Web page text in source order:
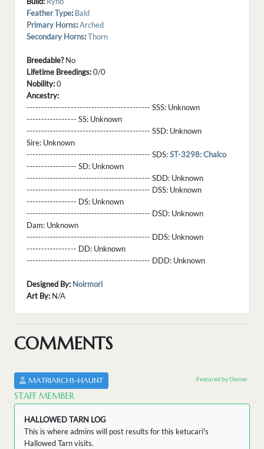
Feather Type: Bald
Primary Horns:Arched
Secondary Horns:Thorn
Breedable?No
Lifetime Breedings:0/0
Nobility:0
Ancestry:
------------------------------------------ SSS: Unknown
----------------- SS: Unknown
------------------------------------------ SSD: Unknown
Sire: Unknown
------------------------------------------ SDS:ST-3298: Chalco
----------------- SD: Unknown
------------------------------------------ SDD: Unknown
------------------------------------------ DSS: Unknown
----------------- DS: Unknown
------------------------------------------ DSD: Unknown
Dam: Unknown
------------------------------------------ DDS: Unknown
----------------- DD: Unknown
------------------------------------------ DDD: Unknown
Designed By: Noirmori
Art By: N/A
COMMENTS
MATRIARCHS-HAUNT
STAFF MEMBER
Featured by Owner
HALLOWED TARN LOG
This is where admins will post results for this ketucari's
Hallowed Tarn visits.